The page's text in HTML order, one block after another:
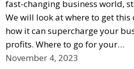
fast-changing business world,
We will look at where to get
how it can supercharge your
profits. Where to go for your…
November 4, 2023